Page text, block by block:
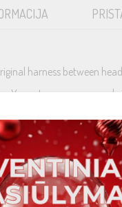
harness between
You get more power
speakers. And it is an
This amplifier has 4